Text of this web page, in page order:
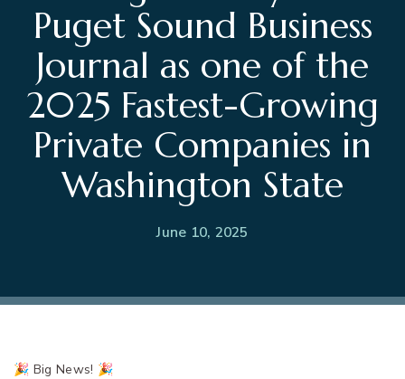
Puget Sound Business
Journal as one of the
2025 Fastest-Growing
Private Companies in
Washington State
June 10, 2025
🎉 Big News! 🎉